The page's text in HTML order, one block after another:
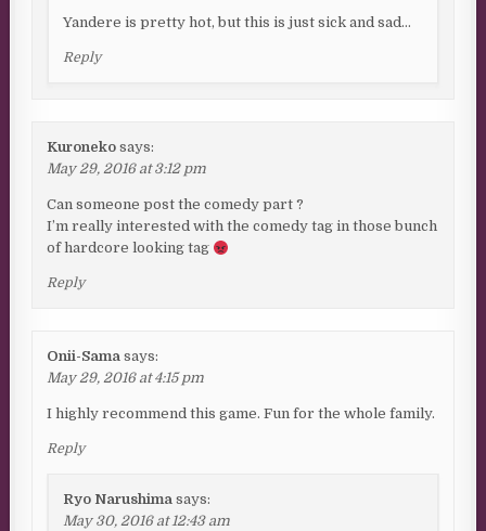
Yandere is pretty hot, but this is just sick and sad…
Reply
Kuroneko says:
May 29, 2016 at 3:12 pm
Can someone post the comedy part ?
I’m really interested with the comedy tag in those bunch
of hardcore looking tag
Reply
Onii-Sama says:
May 29, 2016 at 4:15 pm
I highly recommend this game. Fun for the whole family.
Reply
Ryo Narushima says:
May 30, 2016 at 12:43 am